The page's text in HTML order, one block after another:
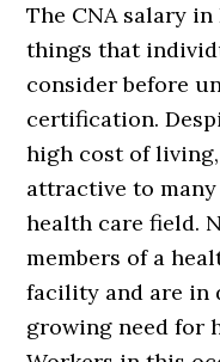
The CNA salary
things that
consider before
certification.
high cost of
attractive to
health care field.
members of a
facility and are in
growing need for